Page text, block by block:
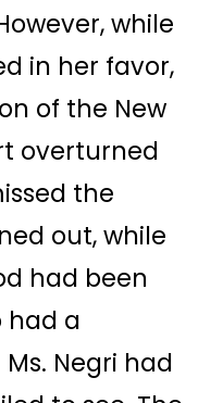
while
in her favor,
of the New
overturned
the
out, while
had been
had a
Negri had